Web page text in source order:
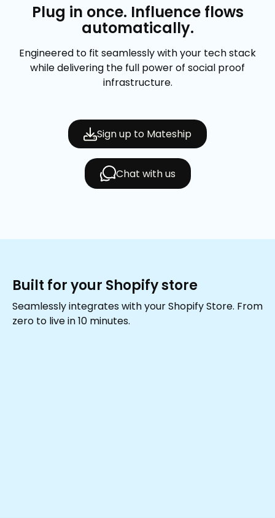
Plug in once. Influence flows
automatically.
Engineered to fit seamlessly with your tech stack
while delivering the full power of social proof
infrastructure.
Sign up to Mateship
Chat with us
Built for your Shopify store
Seamlessly integrates with your Shopify Store. From
zero to live in 10 minutes.